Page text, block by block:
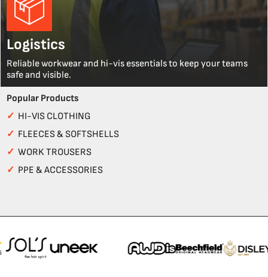
Logistics
Reliable workwear and hi-vis essentials to keep your teams
safe and visible.
Popular Products
✓ HI-VIS CLOTHING
✓ FLEECES & SOFTSHELLS
✓ WORK TROUSERS
✓ PPE & ACCESSORIES